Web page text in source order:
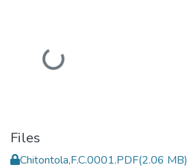
Loading...
Files
Chitontola,F.C.0001.PDF(2.06 MB)